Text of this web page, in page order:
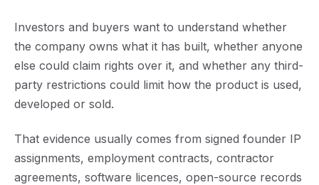
Investors and buyers want to understand whether
the company owns what it has built, whether anyone
else could claim rights over it, and whether any third-
party restrictions could limit how the product is used,
developed or sold.
That evidence usually comes from signed founder IP
assignments, employment contracts, contractor
agreements, software licences, open-source records